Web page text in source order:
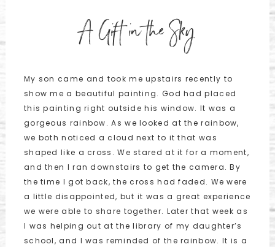
A Gift in the Sky
My son came and took me upstairs recently to
show me a beautiful painting. God had placed
this painting right outside his window. It was a
gorgeous rainbow. As we looked at the rainbow,
we both noticed a cloud next to it that was
shaped like a cross. We stared at it for a moment,
and then I ran downstairs to get the camera. By
the time I got back, the cross had faded. We were
a little disappointed, but it was a great experience
we were able to share together. Later that week as
I was helping out at the library of my daughter’s
school, and I was reminded of the rainbow. It is a